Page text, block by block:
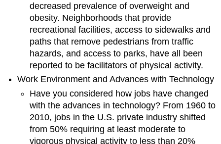
decreased prevalence of overweight and
obesity. Neighborhoods that provide
recreational facilities, access to sidewalks and
paths that remove pedestrians from traffic
hazards, and access to parks, have all been
reported to be facilitators of physical activity.
Work Environment and Advances with Technology
Have you considered how jobs have changed
with the advances in technology? From 1960 to
2010, jobs in the U.S. private industry shifted
from 50% requiring at least moderate to
vigorous physical activity to less than 20%